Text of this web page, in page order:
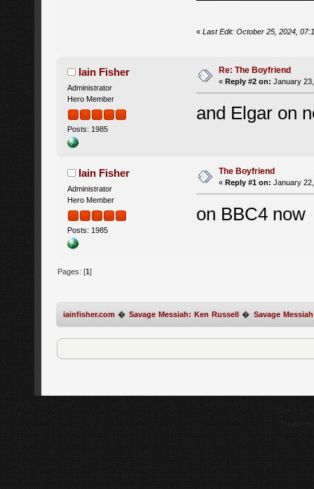
« Last Edit: October 25, 2024,
Iain Fisher
Administrator
Hero Member
Posts: 1985
Re: The Boyfriend
« Reply #2 on: January
and Elgar on
Iain Fisher
Administrator
Hero Member
Posts: 1985
The Boyfriend
« Reply #1 on: January
on BBC4 now
Pages: [1]
iainfisher.com � Savage Messiah: Ken Russell � Savage